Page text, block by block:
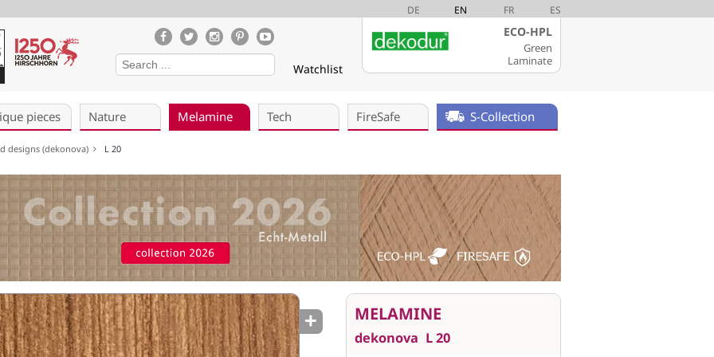
DE EN FR ES
Watchlist
ECO-HPL
Green
Laminate
pieces Nature Melamine Tech FireSafe S-Collection
designs (dekonova) L 20
MELAMINE
dekonova L 20